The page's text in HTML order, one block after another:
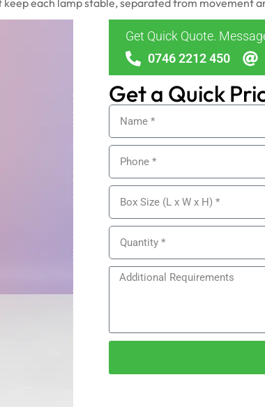
Get Quick Quote.
0746 2212 450
Get a Quick